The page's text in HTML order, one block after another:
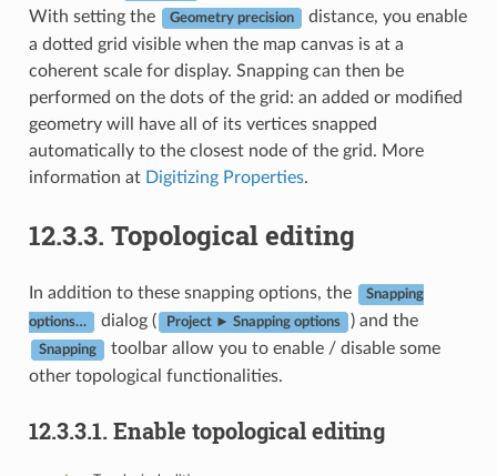
With setting the
Geometry precision
distance, you enable
a dotted grid visible when the map canvas is at a
coherent scale for display. Snapping can then be
performed on the dots of the grid: an added or modified
geometry will have all of its vertices snapped
automatically to the closest node of the grid. More
information at Digitizing Properties.
12.3.3. Topological editing
In addition to these snapping options, the Snapping
options… dialog ( Project ► Snapping options ) and the
Snapping
toolbar allow you to enable / disable some
other topological functionalities.
12.3.3.1. Enable topological editing